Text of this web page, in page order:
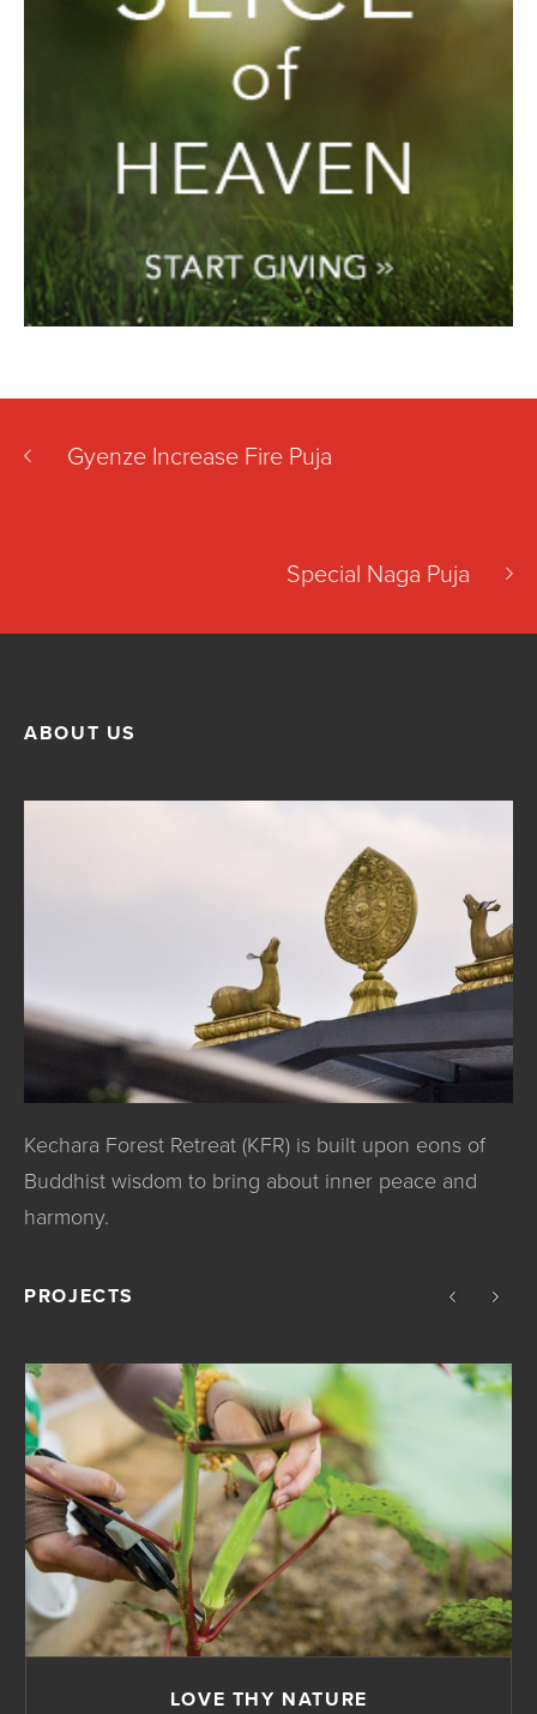
Gyenze Increase Fire Puja
Special Naga Puja
ABOUT US
Kechara Forest Retreat (KFR) is built upon eons of
Buddhist wisdom to bring about inner peace and
harmony.
PROJECTS
LOVE THY NATURE